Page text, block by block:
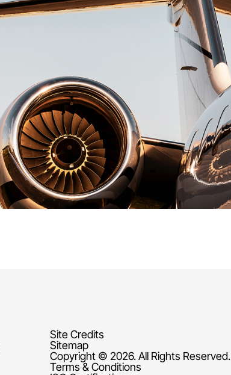
Site Credits
Sitemap
Copyright © 2026. All Rights Reserved.
Terms & Conditions